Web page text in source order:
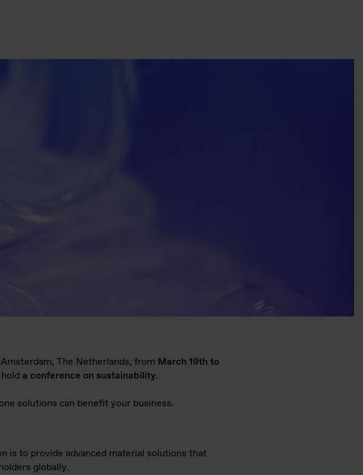
The Netherlands, from March 19th to
a conference on sustainability.
solutions can benefit your business.
is to provide advanced material solutions that
globally.